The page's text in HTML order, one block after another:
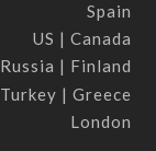
Spain
US | Canada
Russia | Finland
Turkey | Greece
London